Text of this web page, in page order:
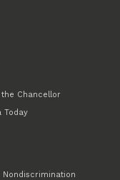
Chancellor
Today
Nondiscrimination